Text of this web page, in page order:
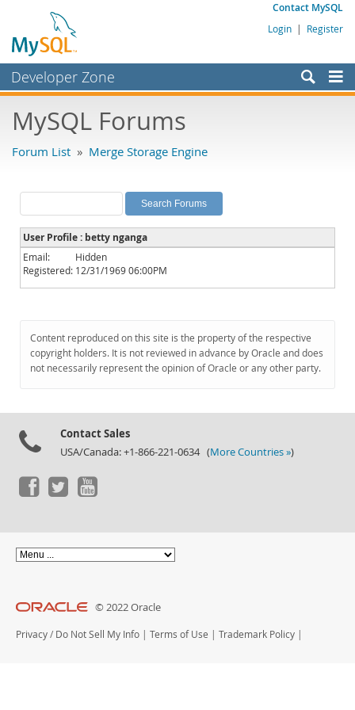
Contact MySQL
Login | Register
Developer Zone
Bugs
Labs
Planet MySQL
News and Events
Community
Downloads
Documentation
MySQL Forums
Forum List » Merge Storage Engine
User Profile : betty nganga
Email:
Hidden
Registered: 12/31/1969 06:00PM
Content reproduced on this site is the property of the respective
copyright holders. It is not reviewed in advance by Oracle and does
not necessarily represent the opinion of Oracle or any other party.
Contact Sales
USA/Canada: +1-866-221-0634 (More Countries »)
© 2022 Oracle
Privacy / Do Not Sell My Info | Terms of Use | Trademark Policy |